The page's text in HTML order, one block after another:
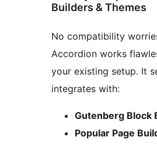
Builders & Themes
No compatibility
Accordion works
your existing setup. It
integrates with:
Gutenberg Block
Popular Page